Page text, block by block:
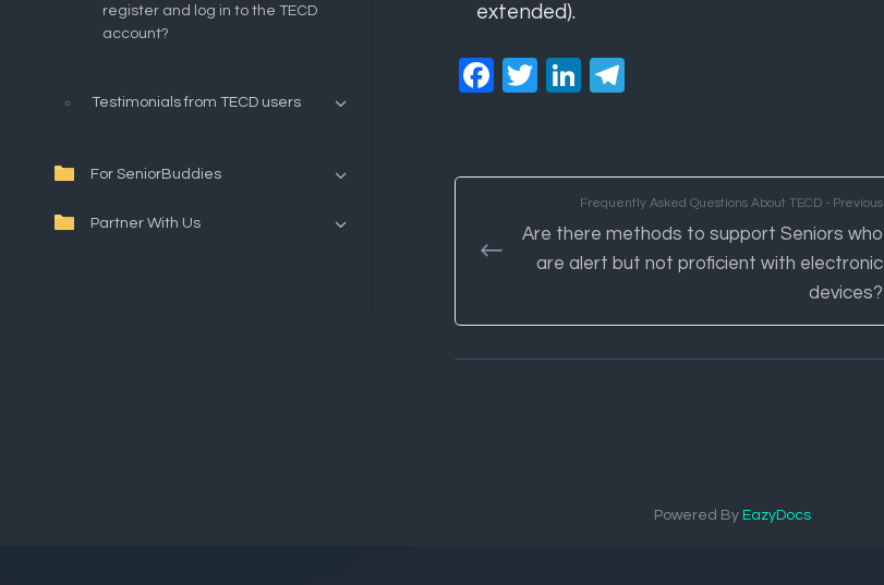
register and log in to the TECD
account?
Testimonials from TECD users
For SeniorBuddies
Partner With Us
extended).
Facebook
TwitterLinkedIn
Frequently Asked Questions About TECD - Previous
Are there methods to support Seniors who
are alert but not proficient with electronic
devices?
Powered By EazyDocs